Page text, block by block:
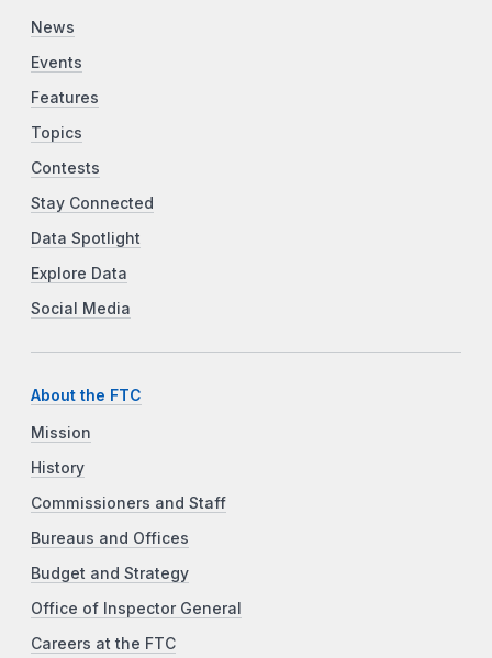
News
Events
Features
Topics
Contests
Stay Connected
Data Spotlight
Explore Data
Social Media
About the FTC
Mission
History
Commissioners and Staff
Bureaus and Offices
Budget and Strategy
Office of Inspector General
Careers at the FTC